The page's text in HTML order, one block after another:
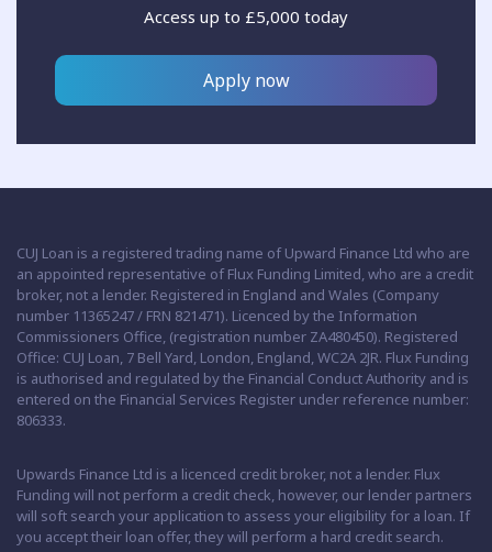
Access up to £5,000 today
Apply now
CUJ Loan is a registered trading name of Upward Finance Ltd who are
an appointed representative of Flux Funding Limited, who are a credit
broker, not a lender. Registered in England and Wales (Company
number 11365247 / FRN 821471). Licenced by the Information
Commissioners Office, (registration number ZA480450). Registered
Office: CUJ Loan, 7 Bell Yard, London, England, WC2A 2JR. Flux Funding
is authorised and regulated by the Financial Conduct Authority and is
entered on the Financial Services Register under reference number:
806333.
Upwards Finance Ltd is a licenced credit broker, not a lender. Flux
Funding will not perform a credit check, however, our lender partners
will soft search your application to assess your eligibility for a loan. If
you accept their loan offer, they will perform a hard credit search.